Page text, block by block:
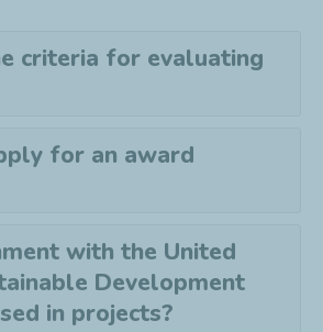
criteria for evaluating
for an award
with the United
Development
in projects?